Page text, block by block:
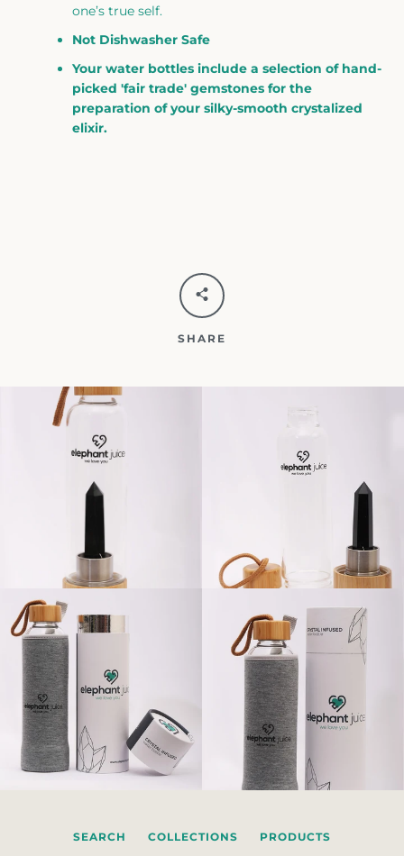
one’s true self.
Not Dishwasher Safe
Your water bottles include a selection of hand-
picked 'fair trade' gemstones for the
preparation of your silky-smooth crystalized
elixir.
SHARE
SEARCH COLLECTIONS PRODUCTS